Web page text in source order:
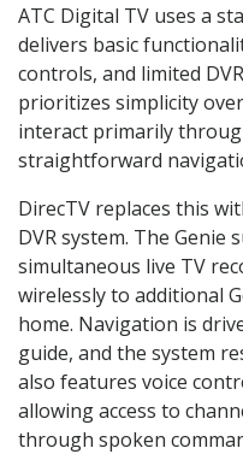
ATC Digital TV uses a
delivers basic
controls, and limited
prioritizes simplicity
interact primarily
straightforward
DirecTV replaces this
DVR system. The Genie
simultaneous live TV
wirelessly to additional
home. Navigation is
guide, and the system
also features voice
allowing access to
through spoken